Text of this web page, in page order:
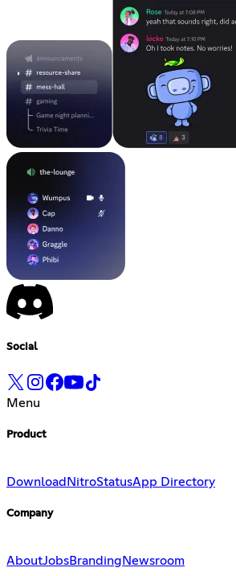
Social
Menu
Product
Download NitroStatusApp Directory
Company
AboutJobsBranding Newsroom